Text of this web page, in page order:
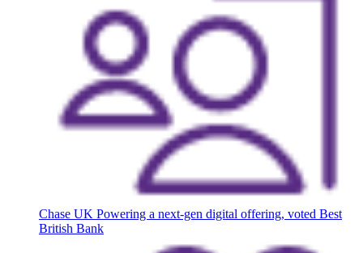
Chase UK Powering a next-gen digital offering, voted Best
British Bank